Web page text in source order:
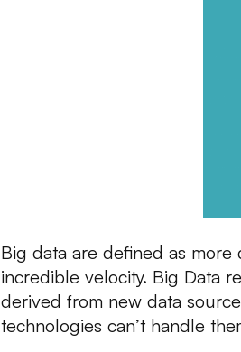
Big data are defined as
incredible velocity. Big Data
derived from new data
technologies can’t handle